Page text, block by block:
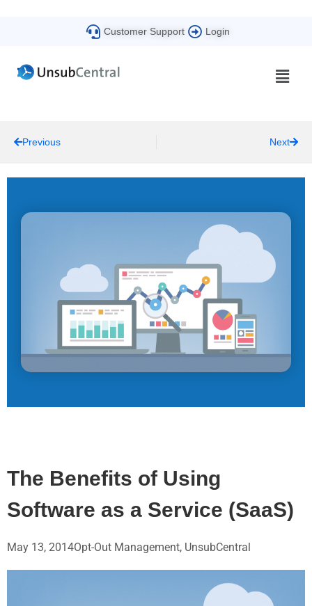
Customer Support Login
Previous Next
The Benefits of Using
Software as a Service (SaaS)
May 13, 2014Opt-Out Management, UnsubCentral